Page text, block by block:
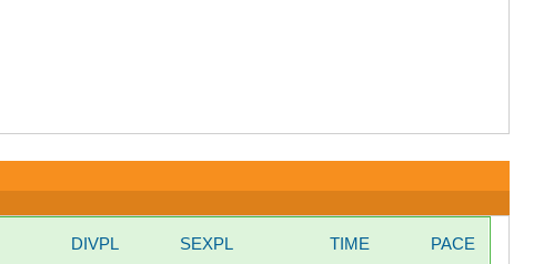
DIVPL SEXPL TIME PACE